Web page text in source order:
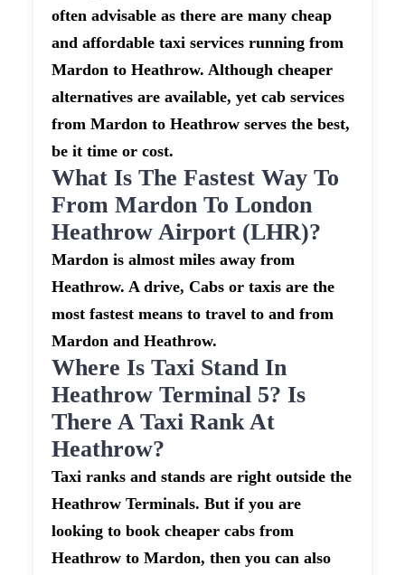
often advisable as there are many cheap
and affordable taxi services running from
Mardon to Heathrow. Although cheaper
alternatives are available, yet cab services
from Mardon to Heathrow serves the best,
be it time or cost.
What Is The Fastest Way To
From Mardon To London
Heathrow Airport (LHR)?
Mardon is almost miles away from
Heathrow. A drive, Cabs or taxis are the
most fastest means to travel to and from
Mardon and Heathrow.
Where Is Taxi Stand In
Heathrow Terminal 5? Is
There A Taxi Rank At
Heathrow?
Taxi ranks and stands are right outside the
Heathrow Terminals. But if you are
looking to book cheaper cabs from
Heathrow to Mardon, then you can also